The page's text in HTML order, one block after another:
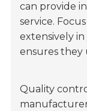
can provide
service.
extensively
ensures they
Quality